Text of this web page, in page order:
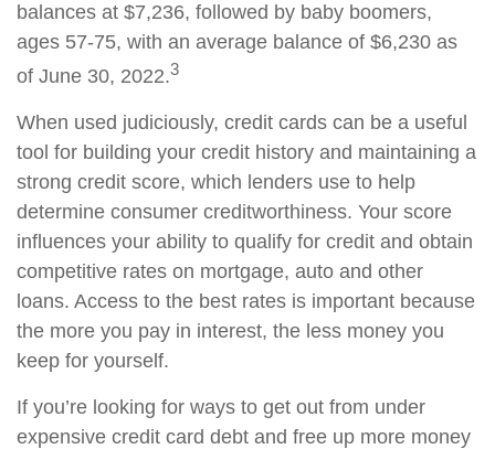
balances at $7,236, followed by baby boomers,
ages 57-75, with an average balance of $6,230 as
of June 30, 2022.3
When used judiciously, credit cards can be a useful
tool for building your credit history and maintaining a
strong credit score, which lenders use to help
determine consumer creditworthiness. Your score
influences your ability to qualify for credit and obtain
competitive rates on mortgage, auto and other
loans. Access to the best rates is important because
the more you pay in interest, the less money you
keep for yourself.
If you’re looking for ways to get out from under
expensive credit card debt and free up more money